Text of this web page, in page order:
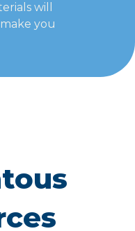
will
you